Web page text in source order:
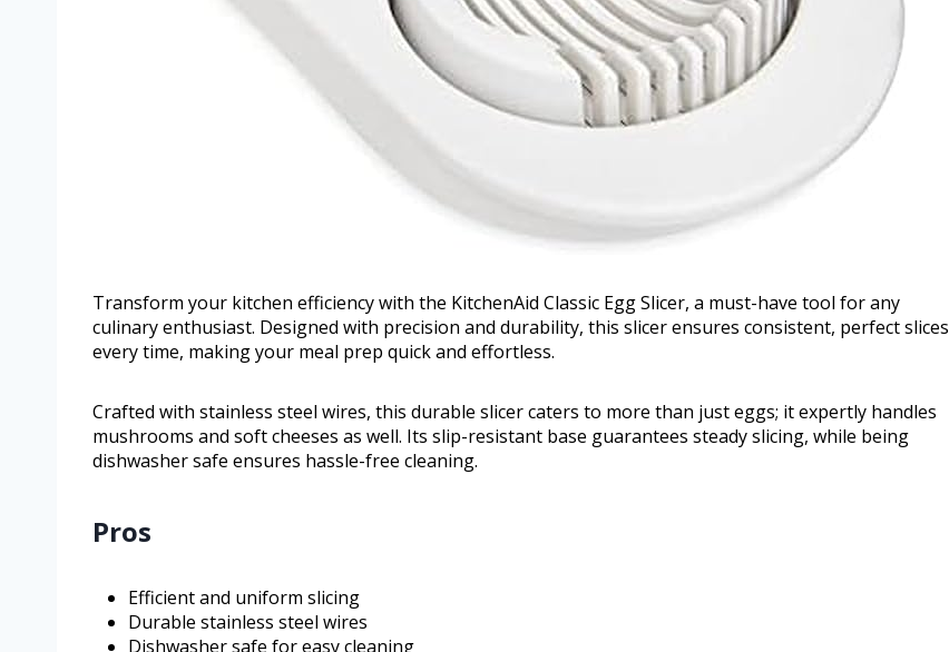
Transform your kitchen efficiency with the KitchenAid Classic Egg Slicer, a must-have tool for any
culinary enthusiast. Designed with precision and durability, this slicer ensures consistent, perfect slices
every time, making your meal prep quick and effortless.
Crafted with stainless steel wires, this durable slicer caters to more than just eggs; it expertly handles
mushrooms and soft cheeses as well. Its slip-resistant base guarantees steady slicing, while being
dishwasher safe ensures hassle-free cleaning.
Pros
Efficient and uniform slicing
Durable stainless steel wires
Dishwasher safe for easy cleaning